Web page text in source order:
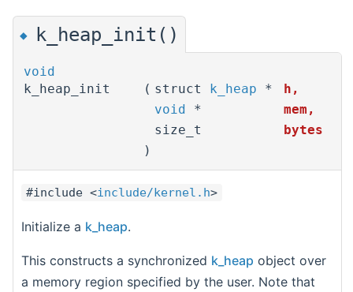
◆ k_heap_init()
void
k_heap_init
( struct k_heap * h ,
void * mem ,
size_t
bytes
)
#include <include/kernel.h>
Initialize a k_heap.
This constructs a synchronized k_heap object over
a memory region specified by the user. Note that